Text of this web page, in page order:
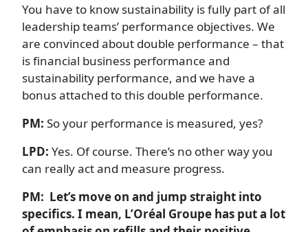
You have to know sustainability is fully part of all
leadership teams’ performance objectives. We
are convinced about double performance – that
is financial business performance and
sustainability performance, and we have a
bonus attached to this double performance.
PM: So your performance is measured, yes?
LPD: Yes. Of course. There’s no other way you
can really act and measure progress.
PM: Let’s move on and jump straight into
specifics. I mean, L’Oréal Groupe has put a lot